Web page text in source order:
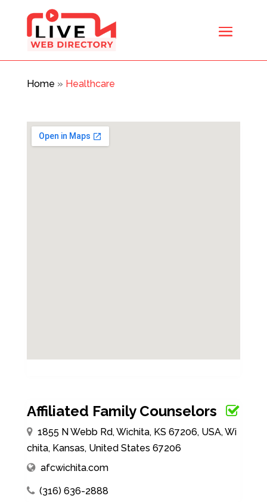
Home » Healthcare
Affiliated Family Counselors
1855 N Webb Rd, Wichita, KS 67206, USA, Wi
chita, Kansas, United States 67206
afcwichita.com
(316) 636-2888